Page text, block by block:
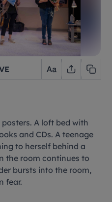
A loft bed with
and CDs. A teenage
to herself behind a
the room continues to
bursts into the room,
fear.